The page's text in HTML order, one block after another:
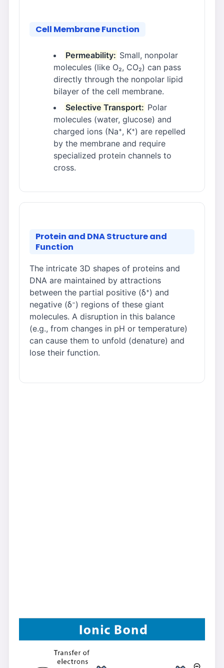
Cell Membrane Function
Permeability: Small, nonpolar
molecules (like O₂, CO₂) can pass
directly through the nonpolar lipid
bilayer of the cell membrane.
Selective Transport: Polar
molecules (water, glucose) and
charged ions (Na⁺, K⁺) are repelled
by the membrane and require
specialized protein channels to
cross.
Protein and DNA Structure and
Function
The intricate 3D shapes of proteins and
DNA are maintained by attractions
between the partial positive (δ⁺) and
negative (δ⁻) regions of these giant
molecules. A disruption in this balance
(e.g., from changes in pH or temperature)
can cause them to unfold (denature) and
lose their function.